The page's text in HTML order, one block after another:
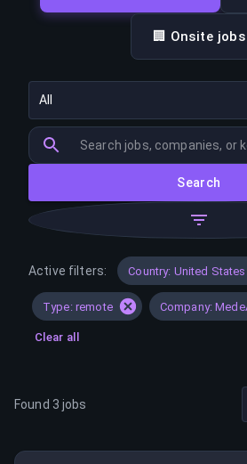
🏢 Onsite jobs
All
Search
Active filters: Country: United States
Type: remote Company:
Clear all
Found 3 jobs